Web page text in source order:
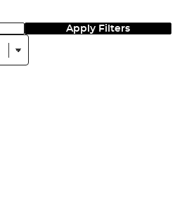
Apply Filters